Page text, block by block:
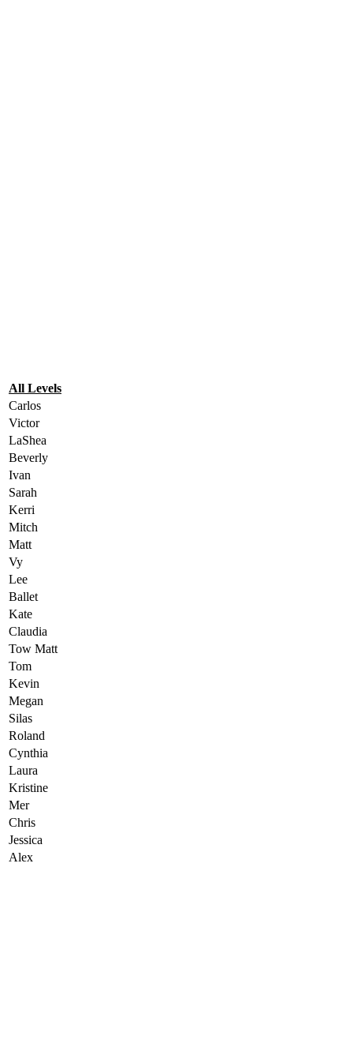
All Levels
Carlos
Victor
LaShea
Beverly
Ivan
Sarah
Kerri
Mitch
Matt
Vy
Lee
Ballet
Kate
Claudia
Tow Matt
Tom
Kevin
Megan
Silas
Roland
Cynthia
Laura
Kristine
Mer
Chris
Jessica
Alex